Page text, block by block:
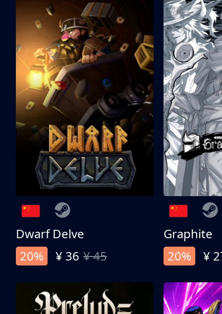
Dwarf Delve
20%
¥ 36 ¥ 45
Graphite
20%
¥